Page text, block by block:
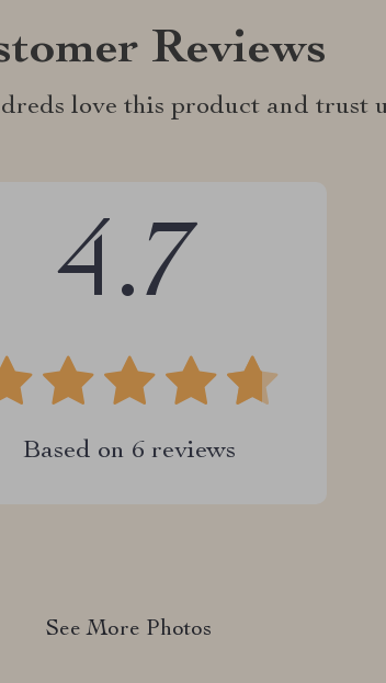
Reviews
love this product and trust
4.7
Based on 6 reviews
See More Photos